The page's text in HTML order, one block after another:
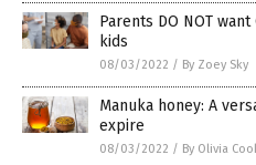
Parents DO NOT
kids
08/03/2022 / By Zoey Sky
Manuka honey: A
expire
08/03/2022 / By Olivia